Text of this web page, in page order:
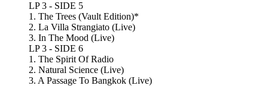
LP 3 - SIDE 5
1. The Trees (Vault Edition)*
2. La Villa Strangiato (Live)
3. In The Mood (Live)
LP 3 - SIDE 6
1. The Spirit Of Radio
2. Natural Science (Live)
3. A Passage To Bangkok (Live)